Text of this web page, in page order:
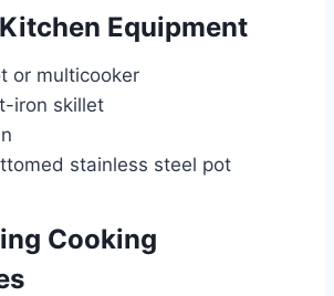
Equipment
or multicooker
iron skillet
stainless steel pot
Cooking